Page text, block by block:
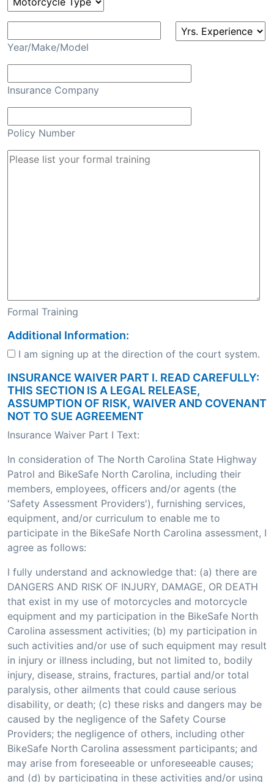
Year/Make/Model
Insurance Company
Policy Number
Formal Training
Additional Information:
I am signing up at the direction of the court system.
INSURANCE WAIVER PART I. READ CAREFULLY:
THIS SECTION IS A LEGAL RELEASE,
ASSUMPTION OF RISK, WAIVER AND COVENANT
NOT TO SUE AGREEMENT
Insurance Waiver Part I Text:
In consideration of The North Carolina State Highway
Patrol and BikeSafe North Carolina, including their
members, employees, officers and/or agents (the
'Safety Assessment Providers'), furnishing services,
equipment, and/or curriculum to enable me to
participate in the BikeSafe North Carolina assessment, I
agree as follows:
I fully understand and acknowledge that: (a) there are
DANGERS AND RISK OF INJURY, DAMAGE, OR DEATH
that exist in my use of motorcycles and motorcycle
equipment and my participation in the BikeSafe North
Carolina assessment activities; (b) my participation in
such activities and/or use of such equipment may result
in injury or illness including, but not limited to, bodily
injury, disease, strains, fractures, partial and/or total
paralysis, other ailments that could cause serious
disability, or death; (c) these risks and dangers may be
caused by the negligence of the Safety Course
Providers; the negligence of others, including other
BikeSafe North Carolina assessment participants; and
may arise from foreseeable or unforeseeable causes;
and (d) by participating in these activities and/or using